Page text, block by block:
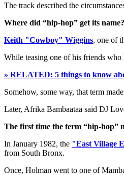
The track described the
Where did “hip-hop” get its name?
Keith "Cowboy" Wiggins, one of
While teasing one of his friends who
» RELATED: 5 things to know
Somehow, some way, that term
Later, Afrika Bambaataa said DJ
The first time the term “hip-hop”
In January 1982, the "East Village
from South Bronx.
Once, Holman went to one of